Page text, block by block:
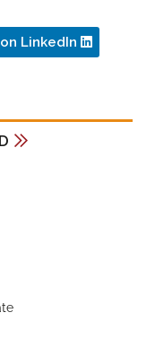
LinkedIn